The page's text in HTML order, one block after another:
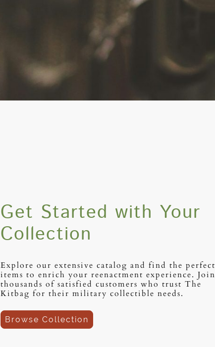
Get Started with Your
Collection
Explore our extensive catalog and find the perfect
items to enrich your reenactment experience. Join
thousands of satisfied customers who trust The
Kitbag for their military collectible needs.
Browse Collection